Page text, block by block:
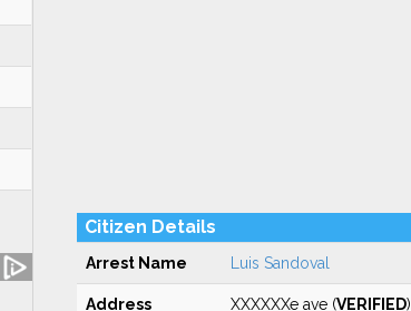
Citizen Details
Arrest Name Luis Sandoval
Address XXXXXXe ave (VERIFIED)